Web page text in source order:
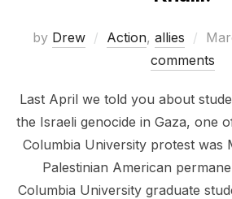
by Drew Action, allies
on
comments
Last April we told you about
the Israeli genocide in Gaza, one
Columbia University protest was
Palestinian American
Columbia University graduate